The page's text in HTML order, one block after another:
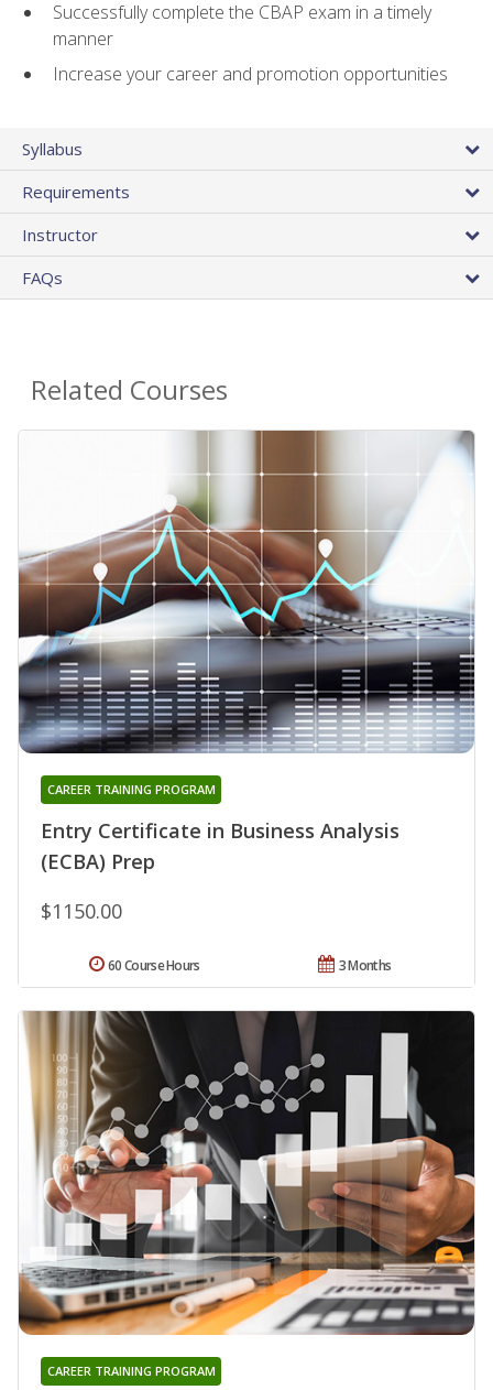
Successfully complete the CBAP exam in a timely
manner
Increase your career and promotion opportunities
Syllabus
Requirements
Instructor
FAQs
Related Courses
Entry Certificate in Business Analysis
(ECBA) Prep
CAREER TRAINING PROGRAM
$1150.00
3 Months
60 Course Hours
CAREER TRAINING PROGRAM